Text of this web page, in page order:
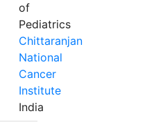
of
Pediatrics
Chittaranjan
National
Cancer
Institute
India